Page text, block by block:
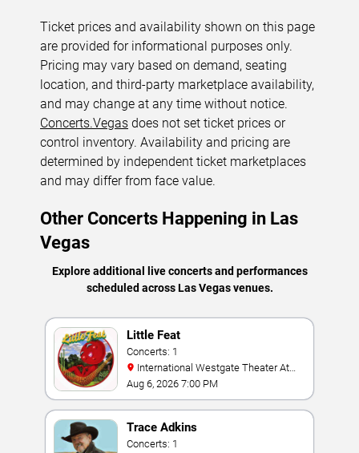
Ticket prices and availability shown on this page
are provided for informational purposes only.
Pricing may vary based on demand, seating
location, and third-party marketplace availability,
and may change at any time without notice.
Concerts.Vegas does not set ticket prices or
control inventory. Availability and pricing are
determined by independent ticket marketplaces
and may differ from face value.
Other Concerts Happening in Las
Vegas
Explore additional live concerts and performances
scheduled across Las Vegas venues.
Little Feat
Concerts: 1
Westgate Las Vegas Resort & Casino
Aug 6, 2026 7:00 PM
Trace Adkins
Concerts: 1